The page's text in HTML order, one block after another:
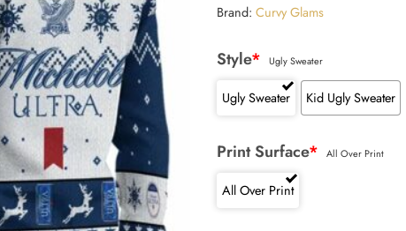
Brand: Curvy Glams
Style* Ugly Sweater
Ugly Sweater Kid Ugly Sweater
Print Surface* All Over Print
All Over Print